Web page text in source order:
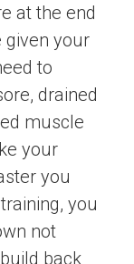
at the end
given your
to
drained
muscle
your
you
you
not
back